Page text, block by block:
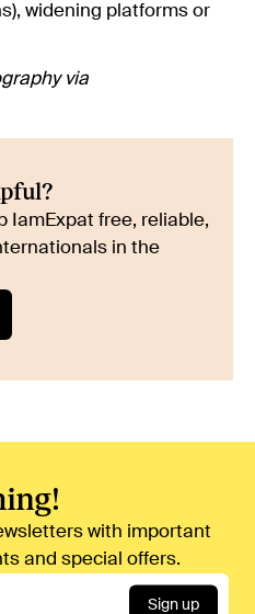
widening platforms or
via
IamExpat free, reliable,
in the
with important
and special offers.
Sign up